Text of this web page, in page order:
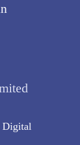
Digital